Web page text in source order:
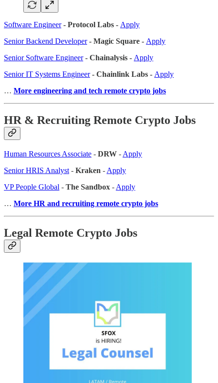
Software Engineer- Protocol Labs - Apply
Senior Backend Developer- Magic Square - Apply
Senior Software Engineer- Chainalysis - Apply
Senior IT Systems Engineer- Chainlink Labs - Apply
… More engineering and tech remote crypto jobs
HR & Recruiting Remote Crypto Jobs
Human Resources Associate - DRW - Apply
Senior HRIS Analyst - Kraken - Apply
VP People Global - The Sandbox - Apply
… More HR and recruiting remote crypto jobs
Legal Remote Crypto Jobs